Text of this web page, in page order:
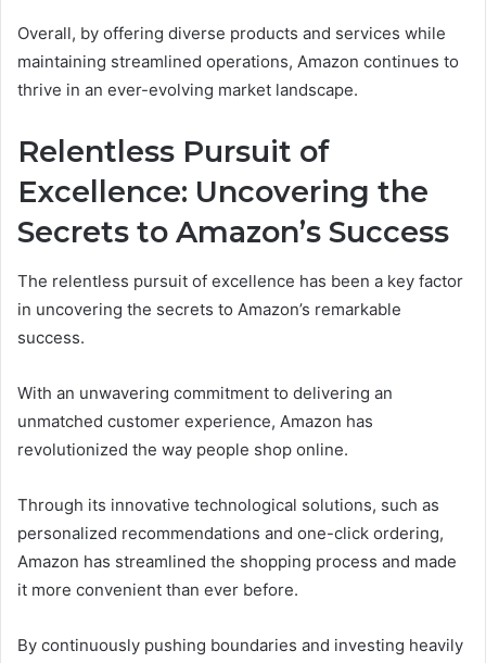
Overall, by offering diverse products and services while
maintaining streamlined operations, Amazon continues to
thrive in an ever-evolving market landscape.
Relentless Pursuit of
Excellence: Uncovering the
Secrets to Amazon’s Success
The relentless pursuit of excellence has been a key factor
in uncovering the secrets to Amazon’s remarkable
success.
With an unwavering commitment to delivering an
unmatched customer experience, Amazon has
revolutionized the way people shop online.
Through its innovative technological solutions, such as
personalized recommendations and one-click ordering,
Amazon has streamlined the shopping process and made
it more convenient than ever before.
By continuously pushing boundaries and investing heavily